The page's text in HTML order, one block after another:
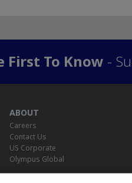
First To Know -
ABOUT
Careers
Contact Us
US Corporate
Olympus Global